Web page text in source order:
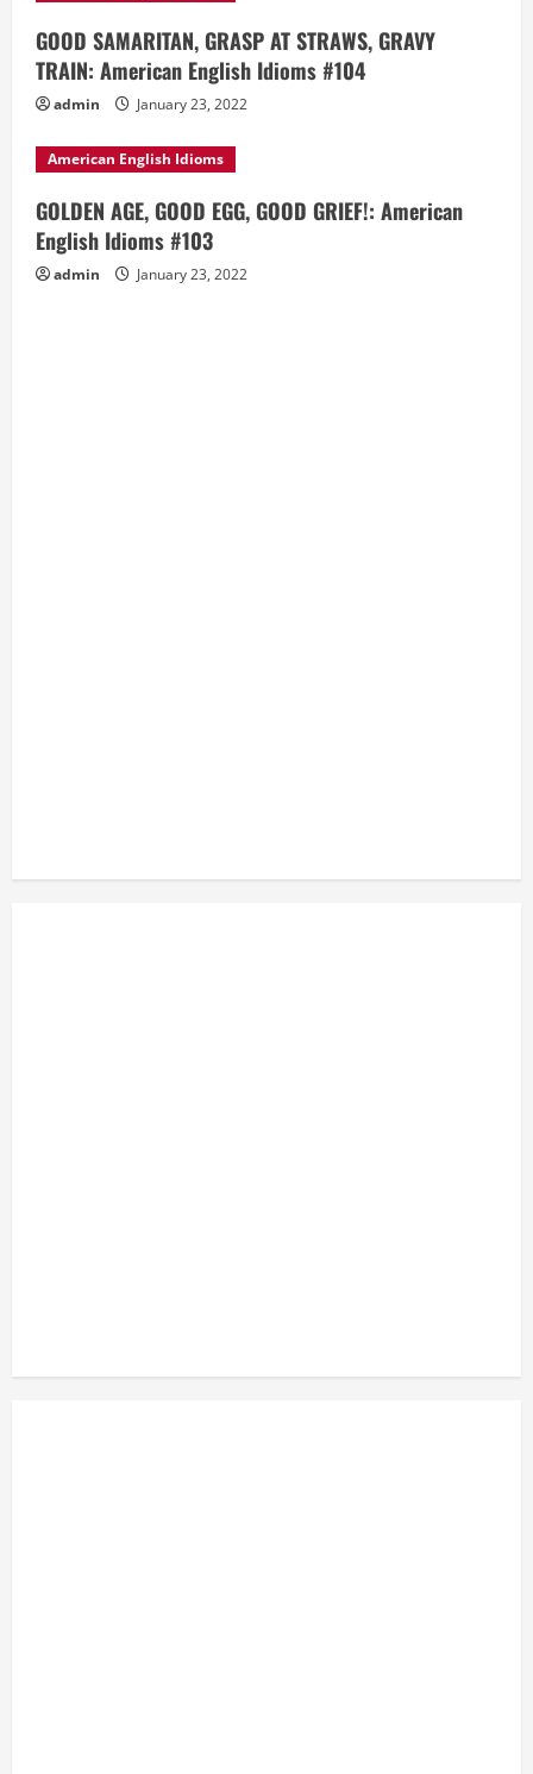
GOOD SAMARITAN, GRASP AT STRAWS, GRAVY
TRAIN: American English Idioms #104
admin January 23, 2022
American English Idioms
GOLDEN AGE, GOOD EGG, GOOD GRIEF!: American
English Idioms #103
admin January 23, 2022